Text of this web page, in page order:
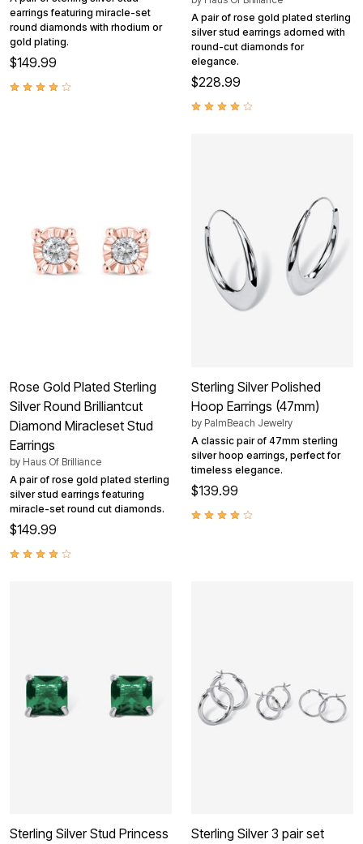
earrings featuring miracle-set
round diamonds with rhodium or
gold plating.
$149.99
A pair of rose gold plated sterling
silver stud earrings adorned with
round-cut diamonds for
elegance.
$228.99
Rose Gold Plated Sterling
Silver Round Brilliantcut
Diamond Miracleset Stud
Earrings
by Haus Of Brilliance
A pair of rose gold plated sterling
silver stud earrings featuring
miracle-set round cut diamonds.
$149.99
Sterling Silver Polished
Hoop Earrings (47mm)
by PalmBeach Jewelry
A classic pair of 47mm sterling
silver hoop earrings, perfect for
timeless elegance.
$139.99
Sterling Silver Stud Princess
Sterling Silver 3 pair set